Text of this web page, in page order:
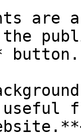
are
the
button.